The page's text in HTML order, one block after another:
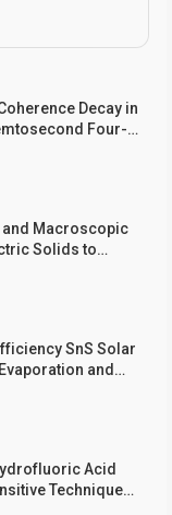
Decay in
Four-
Macroscopic
Solids to
Bandgap
SnS Solar
and
Acid
Technique